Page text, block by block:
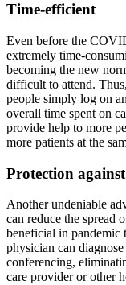
Time-efficient
Even before the
extremely time-
becoming the new
difficult to attend.
people simply log on
overall time spent on
provide help to more
more patients at the
Protection
Another undeniable
can reduce the spread
beneficial in pandemic
physician can
conferencing,
care provider or other